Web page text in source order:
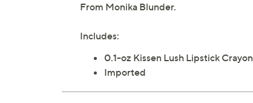
From Monika Blunder.
Includes:
0.1-oz Kissen Lush Lipstick Crayon
Imported